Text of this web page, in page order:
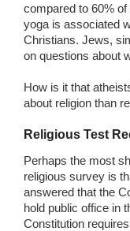
compared to 60%
yoga is associated
Christians. Jews,
on questions about
How is it that
about religion than
Religious Test
Perhaps the most
religious survey is
answered that the
hold public office in
Constitution